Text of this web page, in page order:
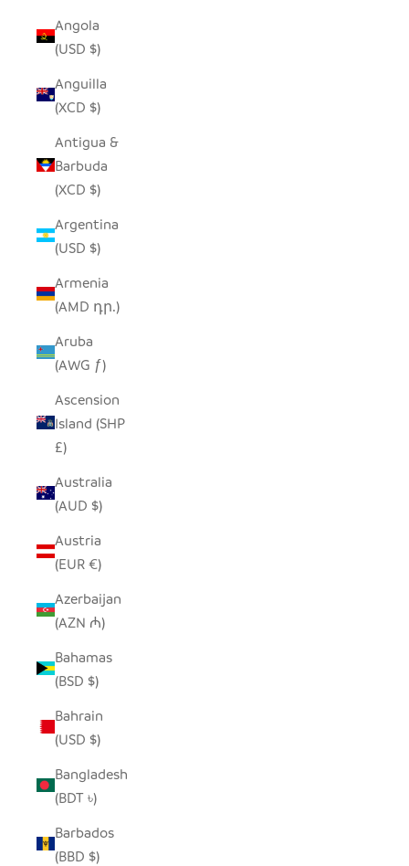
Angola
(USD $)
Anguilla
(XCD $)
Antigua &
Barbuda
(XCD $)
Argentina
(USD $)
Armenia
(AMD դր.)
Aruba
(AWG ƒ)
Ascension
Island (SHP
£)
Australia
(AUD $)
Austria
(EUR €)
Azerbaijan
(AZN ₼)
Bahamas
(BSD $)
Bahrain
(USD $)
Bangladesh
(BDT ৳)
Barbados
(BBD $)